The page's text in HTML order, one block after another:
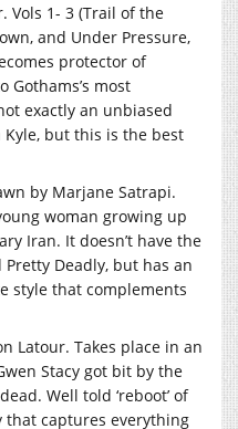
Vols 1- 3 (Trail of the
and Under Pressure,
protector of
Gothams’s most
exactly an unbiased
but this is the best
by Marjane Satrapi.
woman growing up
Iran. It doesn’t have the
Deadly, but has an
style that complements
Latour. Takes place in an
Stacy got bit by the
Well told ‘reboot’ of
captures everything